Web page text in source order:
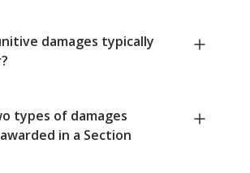
damages typically
types of damages
in a Section